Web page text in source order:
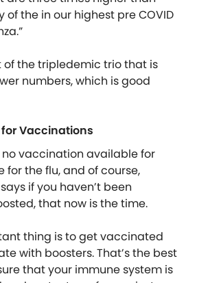
of the in our highest pre COVID
of the tripledemic trio that is
numbers, which is good
for Vaccinations
no vaccination available for
for the flu, and of course,
if you haven’t been
that now is the time.
thing is to get vaccinated
with boosters. That’s the best
that your immune system is